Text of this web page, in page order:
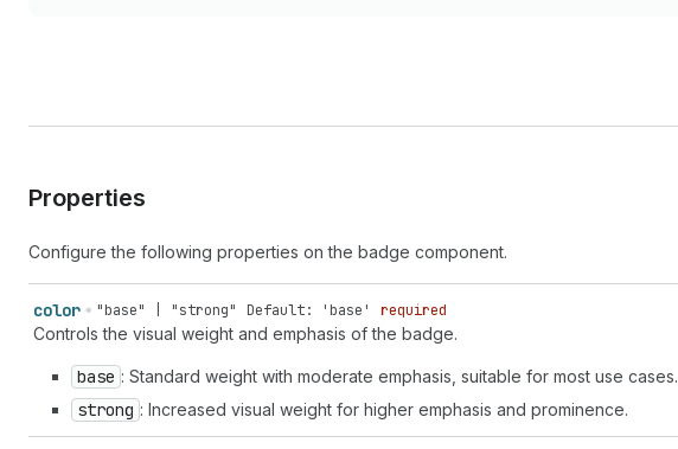
Properties
Configure the following properties on the badge component.
color "base" | "strong" Default: 'base' required
Controls the visual weight and emphasis of the badge.
base : Standard weight with moderate emphasis, suitable for most use cases.
strong : Increased visual weight for higher emphasis and prominence.